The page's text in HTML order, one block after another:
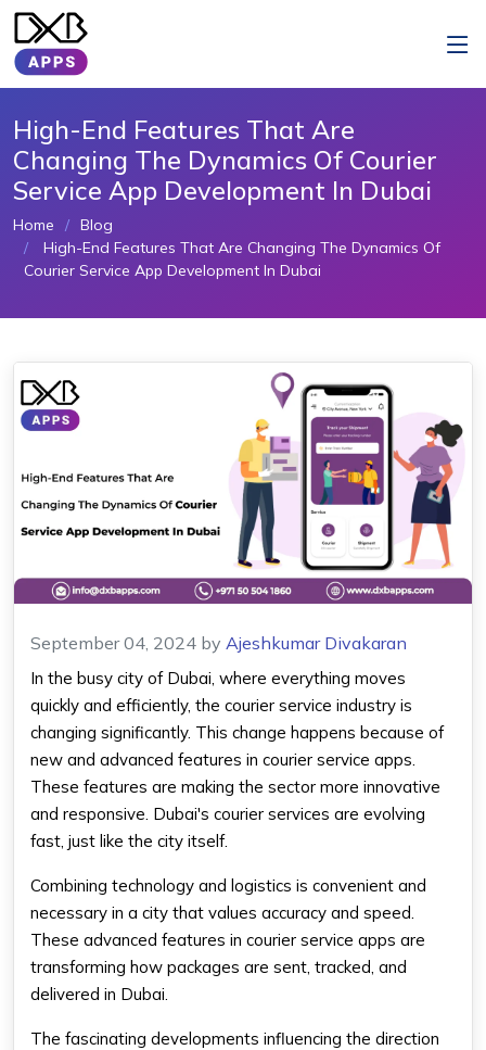
High-End Features That Are
Changing The Dynamics Of Courier
Service App Development In Dubai
Home
Blog
High-End Features That Are Changing The Dynamics Of
Courier Service App Development In Dubai
September 04, 2024 by Ajeshkumar Divakaran
In the busy city of Dubai, where everything moves
quickly and efficiently, the courier service industry is
changing significantly. This change happens because of
new and advanced features in courier service apps.
These features are making the sector more innovative
and responsive. Dubai's courier services are evolving
fast, just like the city itself.
Combining technology and logistics is convenient and
necessary in a city that values accuracy and speed.
These advanced features in courier service apps are
transforming how packages are sent, tracked, and
delivered in Dubai.
The fascinating developments influencing the direction